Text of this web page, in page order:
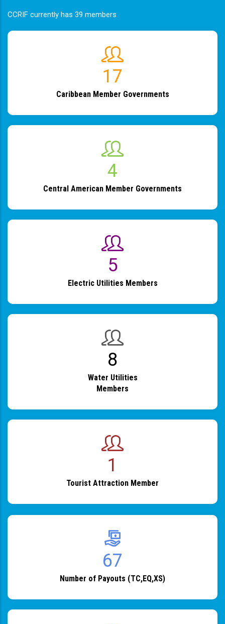
CCRIF currently has 39 members.
19
Caribbean Member Governments
4
Central American Member Governments
6
Electric Utilities Members
9
Water Utilities
Members
1
Tourist Attraction Member
82
Number of Payouts (TC,EQ,XS)